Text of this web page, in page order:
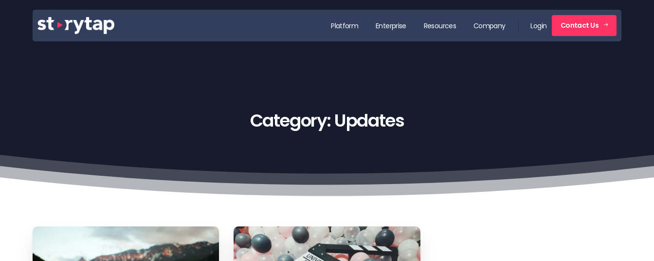
Platform Enterprise Resources Company Login Contact Us
Category:Updates